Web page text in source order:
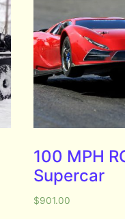
100 MPH
Supercar
$901.00